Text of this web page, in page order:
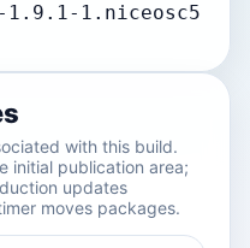
1.9.1-1.niceosc5
with this build.
initial publication area;
updates
moves packages.